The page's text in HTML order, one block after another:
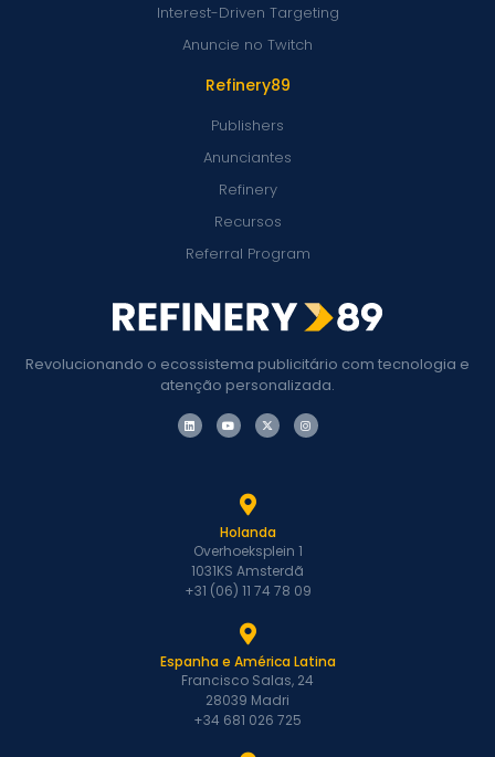
Revolucionando o ecossistema publicitário com tecnologia e
atenção personalizada.
Refinery89
Publishers
Anunciantes
Refinery
Recursos
Referral Program
Interest-Driven Targeting
Anuncie no Twitch
Holanda
Overhoeksplein 1
1031KS Amsterdã
+31 (06) 11 74 78 09
Espanha e América Latina
Francisco Salas, 24
28039 Madri
+34 681 026 725